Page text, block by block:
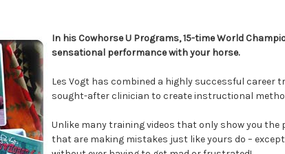
In his Cowhorse U Programs, 15-time World
sensational performance with your horse.
Les Vogt has combined a highly successful career
sought-after clinician to create instructional
Unlike many training videos that only show you
that are making mistakes just like yours do –